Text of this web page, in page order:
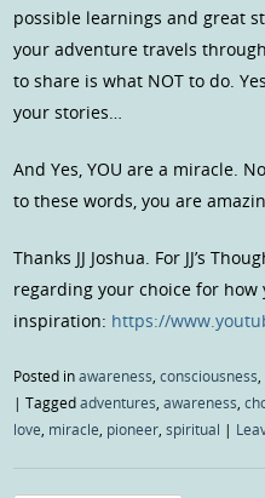
possible learnings and great
your adventure travels
to share is what NOT to do.
your stories…
And Yes, YOU are a miracle.
to these words, you are
Thanks JJ Joshua. For JJ’s
regarding your choice for
inspiration: https://
Posted inawareness,consciousness,
|Taggedadventures,awareness,
love, miracle, pioneer,spiritual |